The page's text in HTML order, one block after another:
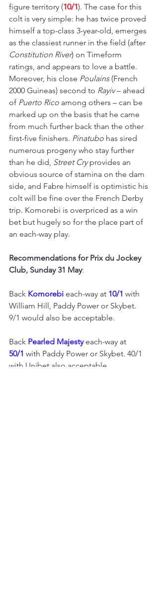
figure territory (10/1). The case for this
colt is very simple: he has twice proved
himself a top-class 3-year-old, emerges
as the classiest runner in the field (after
Constitution River) on Timeform
ratings, and appears to love a battle.
Moreover, his close Poulains (French
2000 Guineas) second to Rayiv – ahead
of Puerto Rico among others – can be
marked up on the basis that he came
from much further back than the other
first-five finishers. Pinatubo has sired
numerous progeny who stay further
than he did, Street Cry provides an
obvious source of stamina on the dam
side, and Fabre himself is optimistic his
colt will be fine over the French Derby
trip. Komorebi is overpriced as a win
bet but hugely so for the place part of
an each-way play.
Recommendations for Prix du Jockey
Club, Sunday 31 May:
Back Komorebi each-way at 10/1 with
William Hill, Paddy Power or Skybet.
9/1 would also be acceptable.
Back Pearled Majesty each-way at
50/1 with Paddy Power or Skybet. 40/1
with Unibet also acceptable.